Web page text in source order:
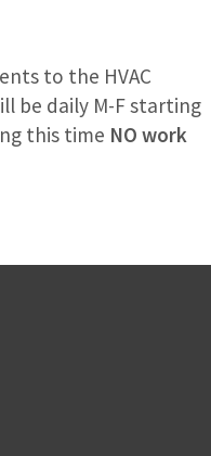
to the HVAC
be daily M-F starting
this time NO work